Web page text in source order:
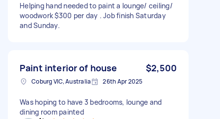
Helping hand needed to paint a lounge/ ceiling/
woodwork $300 per day . Job finish Saturday
and Sunday.
Paint interior of house $2,500
Coburg VIC, Australia 26th Apr 2025
Was hoping to have 3 bedrooms, lounge and
dining room painted